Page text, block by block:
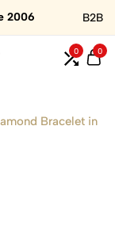
2006 B2B
0 0
Bracelet in